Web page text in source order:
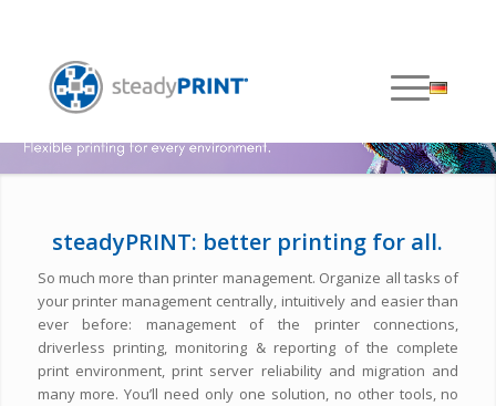
steadyPRINT: better printing for all.
So much more than printer management. Organize all tasks of
your printer management centrally, intuitively and easier than
ever before: management of the printer connections,
driverless printing, monitoring & reporting of the complete
print environment, print server reliability and migration and
many more. You’ll need only one solution, no other tools, no